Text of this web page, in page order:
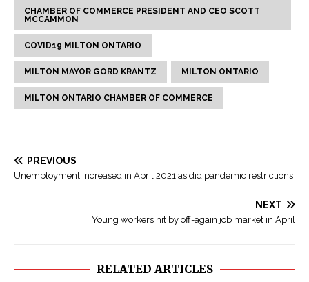
CHAMBER OF COMMERCE PRESIDENT AND CEO SCOTT
MCCAMMON
COVID19 MILTON ONTARIO
MILTON MAYOR GORD KRANTZ MILTON ONTARIO
MILTON ONTARIO CHAMBER OF COMMERCE
PREVIOUS
Unemployment increased in April 2021 as did pandemic restrictions
NEXT
Young workers hit by off-again job market in April
RELATED ARTICLES